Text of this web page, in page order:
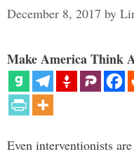
December 8, 2017 by
Make America Think
Even interventionists